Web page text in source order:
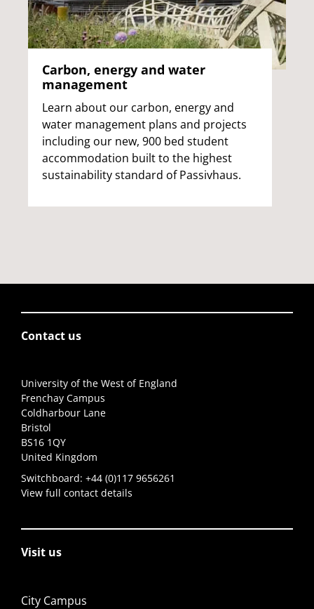
Carbon, energy and water
management
Learn about our carbon, energy and
water management plans and projects
including our new, 900 bed student
accommodation built to the highest
sustainability standard of Passivhaus.
Contact us
University of the West of England
Frenchay Campus
Coldharbour Lane
Bristol
BS16 1QY
United Kingdom
Switchboard: +44 (0)117 9656261
View full contact details
Visit us
City Campus